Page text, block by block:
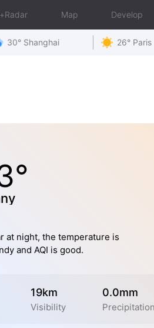
Map Develop
30° Shanghai 26° Paris
at night, the temperature is
and AQI is good.
19km
Visibility
0.0mm
Precipitation